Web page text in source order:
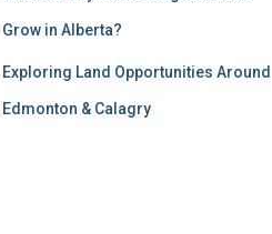
Grow in Alberta?
Exploring Land Opportunities Around
Edmonton & Calagry